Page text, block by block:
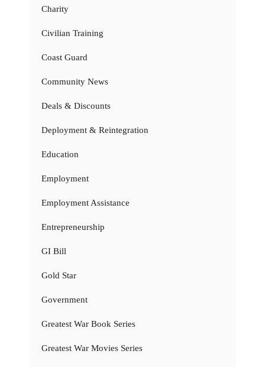
Charity
Civilian Training
Coast Guard
Community News
Deals & Discounts
Deployment & Reintegration
Education
Employment
Employment Assistance
Entrepreneurship
GI Bill
Gold Star
Government
Greatest War Book Series
Greatest War Movies Series